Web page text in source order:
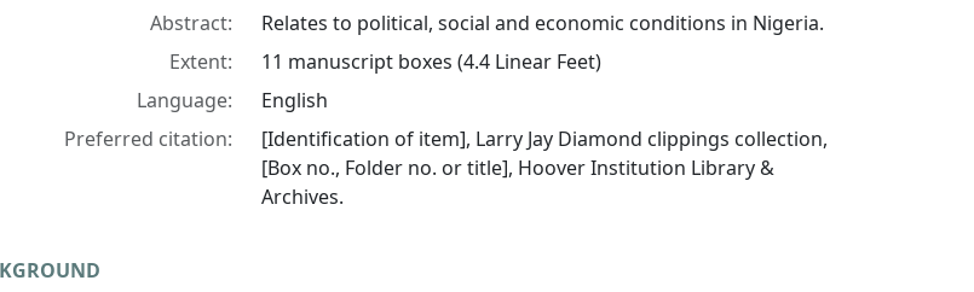
Abstract:
Relates to political, social and economic conditions in Nigeria.
Extent:
11 manuscript boxes (4.4 Linear Feet)
Language:
English
Preferred citation:
[Identification of item], Larry Jay Diamond clippings collection,
[Box no., Folder no. or title], Hoover Institution Library &
Archives.